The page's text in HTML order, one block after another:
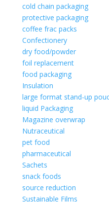
cold chain packaging
protective packaging
coffee frac packs
Confectionery
dry food/powder
foil replacement
food packaging
Insulation
large format stand-up
liquid Packaging
Magazine overwrap
Nutraceutical
pet food
pharmaceutical
Sachets
snack foods
source reduction
Sustainable Films